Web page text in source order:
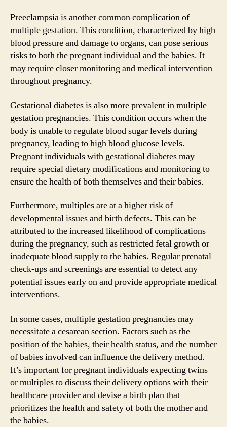
Preeclampsia is another common complication of
multiple gestation. This condition, characterized by high
blood pressure and damage to organs, can pose serious
risks to both the pregnant individual and the babies. It
may require closer monitoring and medical intervention
throughout pregnancy.
Gestational diabetes is also more prevalent in multiple
gestation pregnancies. This condition occurs when the
body is unable to regulate blood sugar levels during
pregnancy, leading to high blood glucose levels.
Pregnant individuals with gestational diabetes may
require special dietary modifications and monitoring to
ensure the health of both themselves and their babies.
Furthermore, multiples are at a higher risk of
developmental issues and birth defects. This can be
attributed to the increased likelihood of complications
during the pregnancy, such as restricted fetal growth or
inadequate blood supply to the babies. Regular prenatal
check-ups and screenings are essential to detect any
potential issues early on and provide appropriate medical
interventions.
In some cases, multiple gestation pregnancies may
necessitate a cesarean section. Factors such as the
position of the babies, their health status, and the number
of babies involved can influence the delivery method.
It’s important for pregnant individuals expecting twins
or multiples to discuss their delivery options with their
healthcare provider and devise a birth plan that
prioritizes the health and safety of both the mother and
the babies.